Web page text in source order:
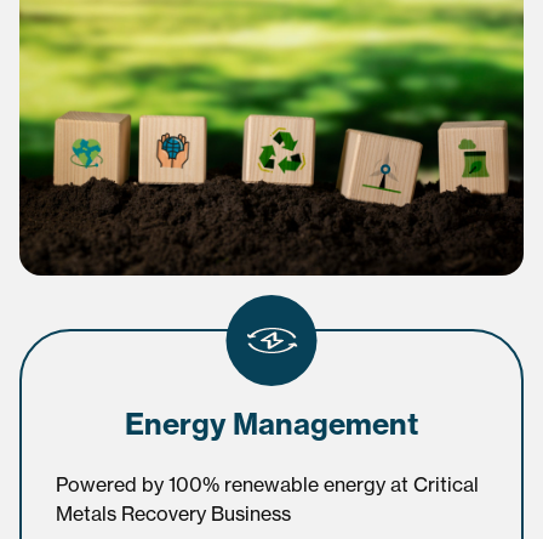
Energy Management
Powered by 100% renewable energy at Critical
Metals Recovery Business